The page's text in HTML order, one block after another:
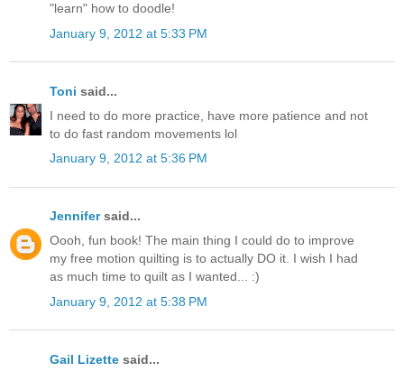
"learn" how to doodle!
January 9, 2012 at 5:33 PM
Toni said...
I need to do more practice, have more patience and not
to do fast random movements lol
January 9, 2012 at 5:36 PM
Jennifersaid...
Oooh, fun book! The main thing I could do to improve
my free motion quilting is to actually DO it. I wish I had
as much time to quilt as I wanted... :)
January 9, 2012 at 5:38 PM
Gail Lizette said...